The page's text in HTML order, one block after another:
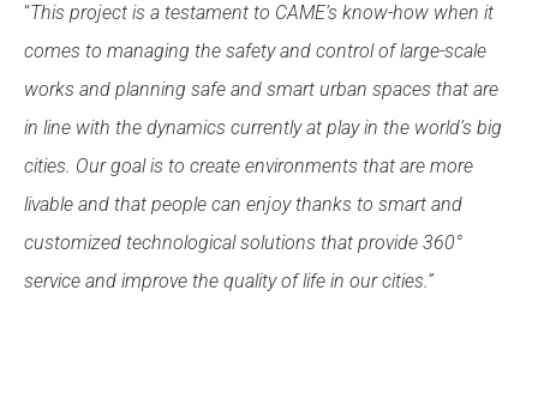
“This project is a testament to CAME’s know-how when it
comes to managing the safety and control of large-scale
works and planning safe and smart urban spaces that are
in line with the dynamics currently at play in the world’s big
cities. Our goal is to create environments that are more
livable and that people can enjoy thanks to smart and
customized technological solutions that provide 360°
service and improve the quality of life in our cities.”